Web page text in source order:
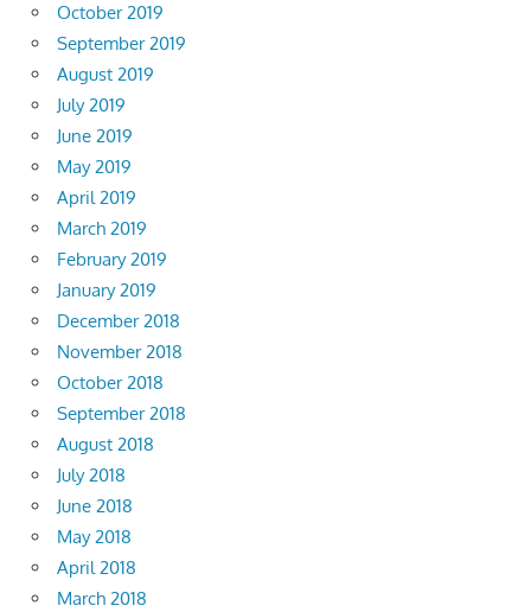
October 2019
September 2019
August 2019
July 2019
June 2019
May 2019
April 2019
March 2019
February 2019
January 2019
December 2018
November 2018
October 2018
September 2018
August 2018
July 2018
June 2018
May 2018
April 2018
March 2018